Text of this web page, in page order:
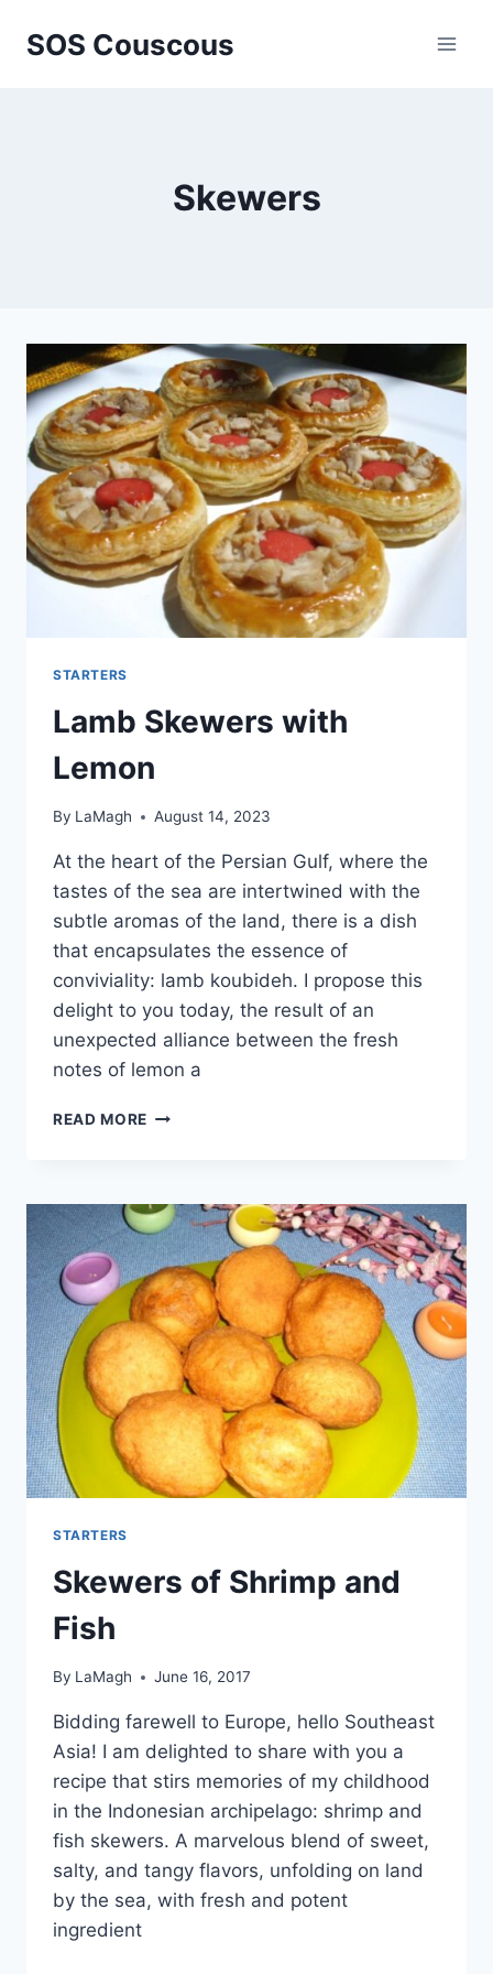
SOS Couscous
Skewers
STARTERS
Lamb Skewers with
Lemon
By LaMagh August 14, 2023
At the heart of the Persian Gulf, where the
tastes of the sea are intertwined with the
subtle aromas of the land, there is a dish
that encapsulates the essence of
conviviality: lamb koubideh. I propose this
delight to you today, the result of an
unexpected alliance between the fresh
notes of lemon a
READ MORE LAMB
STARTERS
Skewers of Shrimp and
Fish
By LaMagh June 16, 2017
Bidding farewell to Europe, hello Southeast
Asia! I am delighted to share with you a
recipe that stirs memories of my childhood
in the Indonesian archipelago: shrimp and
fish skewers. A marvelous blend of sweet,
salty, and tangy flavors, unfolding on land
by the sea, with fresh and potent
ingredient